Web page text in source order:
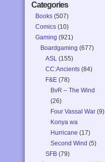
Categories
Books (507)
Comics (10)
Gaming (921)
Boardgaming (677)
ASL (155)
CC:Ancients (84)
F&E (78)
BvR – The Wind
(26)
Four Vassal War (9)
Konya wa
Hurricane (17)
Second Wind (5)
SFB (79)